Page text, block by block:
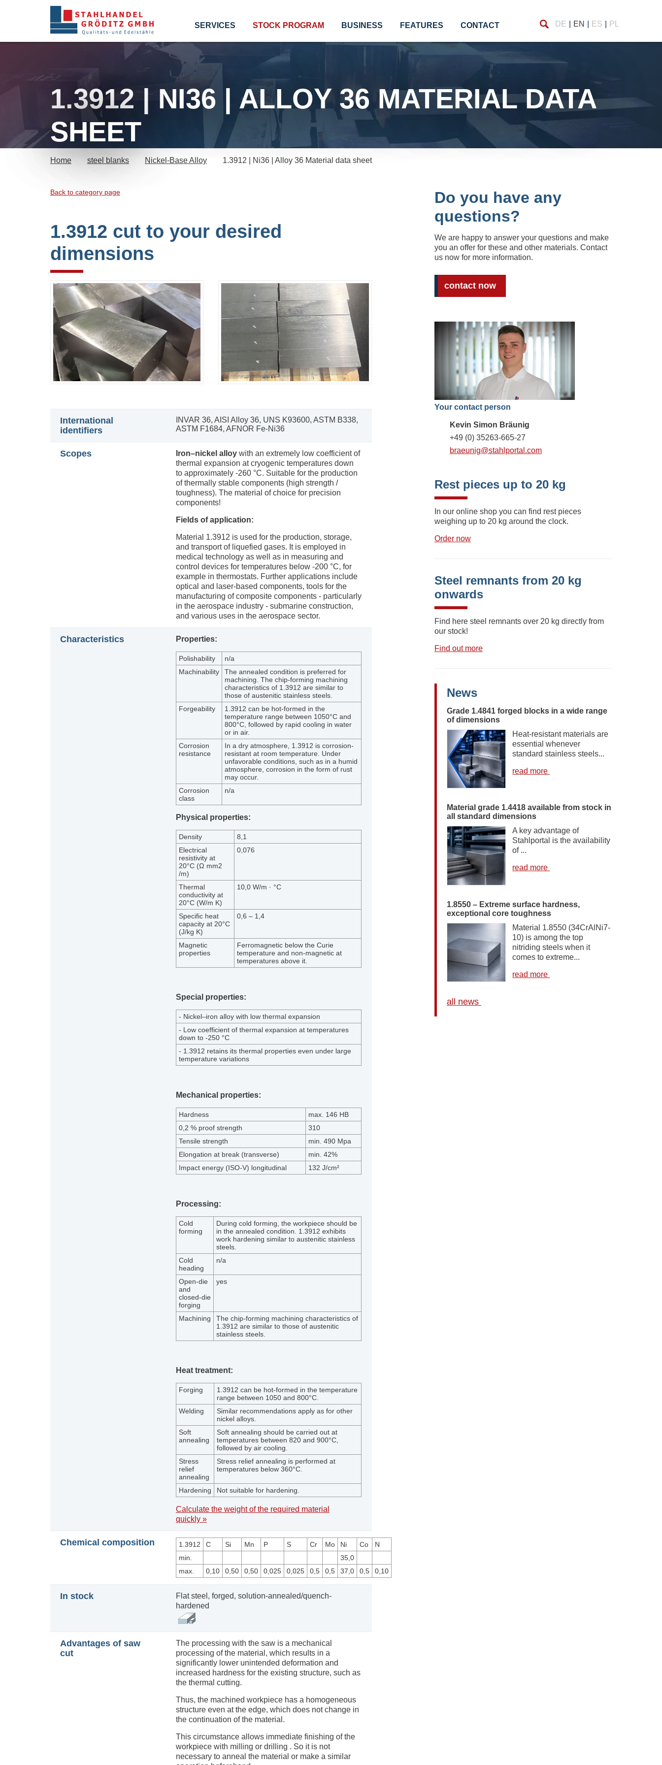
SERVICES STOCK PROGRAM BUSINESS FEATURES CONTACT DE EN ES PL
1.3912 | NI36 | ALLOY 36 MATERIAL DATA
SHEET
Home steel blanks Nickel-Base Alloy 1.3912 | Ni36 | Alloy 36 Material data sheet
Back to category page
1.3912 cut to your desired
dimensions
International
identifiers
INVAR 36, AISI Alloy 36, UNS K93600, ASTM B338,
ASTM F1684, AFNOR Fe-Ni36
Scopes Iron–nickel alloywith an extremely low coefficient of
thermal expansion at cryogenic temperatures down
to approximately -260 °C. Suitable for the production
of thermally stable components (high strength /
toughness). The material of choice for precision
components!
Fields of application:
Material 1.3912 is used for the production, storage,
and transport of liquefied gases. It is employed in
medical technology as well as in measuring and
control devices for temperatures below -200 °C, for
example in thermostats. Further applications include
optical and laser-based components, tools for the
manufacturing of composite components - particularly
in the aerospace industry - submarine construction,
and various uses in the aerospace sector.
Characteristics Properties:
Polishability
n/a
Machinability
The annealed condition is preferred for
machining. The chip-forming machining
characteristics of 1.3912 are similar to
those of austenitic stainless steels.
Forgeability
1.3912 can be hot-formed in the
temperature range between 1050°C and
800°C, followed by rapid cooling in water
or in air.
Corrosion
resistance
In a dry atmosphere, 1.3912 is corrosion-
resistant at room temperature. Under
unfavorable conditions, such as in a humid
atmosphere, corrosion in the form of rust
may occur.
Corrosion
class
n/a
Physical properties:
Density
8,1
Electrical
resistivity at
20°C (Ω mm2
/m)
0,076
Thermal
conductivity at
20°C (W/m K)
10,0 W/m · °C
Specific heat
capacity at 20°C
(J/kg K)
0,6 – 1,4
Magnetic
properties
Ferromagnetic below the Curie
temperature and non-magnetic at
temperatures above it.
Special properties:
- Nickel–iron alloy with low thermal expansion
- Low coefficient of thermal expansion at temperatures
down to -250 °C
- 1.3912 retains its thermal properties even under large
temperature variations
Mechanical properties:
Hardness
max. 146 HB
0,2 % proof strength
310
Tensile strength
min. 490 Mpa
Elongation at break (transverse)
min. 42%
Impact energy (ISO-V) longitudinal
132 J/cm²
Processing:
Cold
forming
During cold forming, the workpiece should be
in the annealed condition. 1.3912 exhibits
work hardening similar to austenitic stainless
steels.
Cold
heading
n/a
Open-die
and
closed-die
forging
yes
Machining
The chip-forming machining characteristics of
1.3912 are similar to those of austenitic
stainless steels.
Heat treatment:
Forging
1.3912 can be hot-formed in the temperature
range between 1050 and 800°C.
Welding
Similar recommendations apply as for other
nickel alloys.
Soft
annealing
Soft annealing should be carried out at
temperatures between 820 and 900°C,
followed by air cooling.
Stress
relief
annealing
Stress relief annealing is performed at
temperatures below 360°C.
Hardening Not suitable for hardening.
Calculate the weight of the required material
quickly »
Chemical composition 1.3912 C Si Mn P S Cr Mo Ni Co
N
min.
35,0
max.
0,10 0,50 0,50 0,025 0,025 0,5 0,5 37,0 0,5 0,10
In stock
Flat steel, forged, solution-annealed/quench-
hardened
Advantages of saw
cut
The processing with the saw is a mechanical
processing of the material, which results in a
significantly lower unintended deformation and
increased hardness for the existing structure, such as
the thermal cutting.
Thus, the machined workpiece has a homogeneous
structure even at the edge, which does not change in
the continuation of the material.
This circumstance allows immediate finishing of the
workpiece with milling or drilling . So it is not
necessary to anneal the material or make a similar
Do you have any
questions?
We are happy to answer your questions and make
you an offer for these and other materials. Contact
us now for more information.
contact now
Your contact person
Kevin Simon Bräunig
+49 (0) 35263-665-27
braeunig@stahlportal.com
Rest pieces up to 20 kg
In our online shop you can find rest pieces
weighing up to 20 kg around the clock.
Order now
Steel remnants from 20 kg
onwards
Find here steel remnants over 20 kg directly from
our stock!
Find out more
News
Grade 1.4841 forged blocks in a wide range
of dimensions
Heat-resistant materials are
essential whenever
standard stainless steels...
read more
Material grade 1.4418 available from stock in
all standard dimensions
A key advantage of
Stahlportal is the availability
of ...
read more
1.8550 – Extreme surface hardness,
exceptional core toughness
Material 1.8550 (34CrAlNi7-
10) is among the top
nitriding steels when it
comes to extreme...
read more
all news